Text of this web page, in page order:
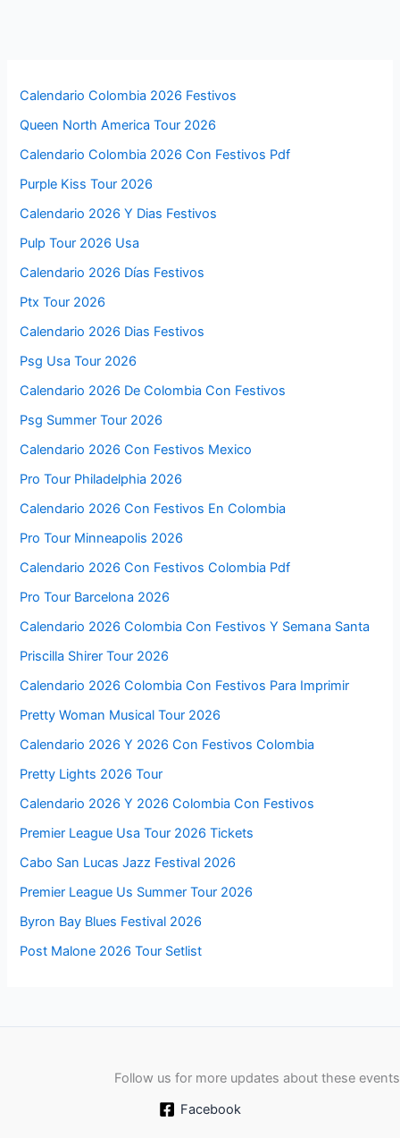
Calendario Colombia 2026 Festivos
Queen North America Tour 2026
Calendario Colombia 2026 Con Festivos Pdf
Purple Kiss Tour 2026
Calendario 2026 Y Dias Festivos
Pulp Tour 2026 Usa
Calendario 2026 Días Festivos
Ptx Tour 2026
Calendario 2026 Dias Festivos
Psg Usa Tour 2026
Calendario 2026 De Colombia Con Festivos
Psg Summer Tour 2026
Calendario 2026 Con Festivos Mexico
Pro Tour Philadelphia 2026
Calendario 2026 Con Festivos En Colombia
Pro Tour Minneapolis 2026
Calendario 2026 Con Festivos Colombia Pdf
Pro Tour Barcelona 2026
Calendario 2026 Colombia Con Festivos Y Semana Santa
Priscilla Shirer Tour 2026
Calendario 2026 Colombia Con Festivos Para Imprimir
Pretty Woman Musical Tour 2026
Calendario 2026 Y 2026 Con Festivos Colombia
Pretty Lights 2026 Tour
Calendario 2026 Y 2026 Colombia Con Festivos
Premier League Usa Tour 2026 Tickets
Cabo San Lucas Jazz Festival 2026
Premier League Us Summer Tour 2026
Byron Bay Blues Festival 2026
Post Malone 2026 Tour Setlist
Follow us for more updates about these events
Facebook